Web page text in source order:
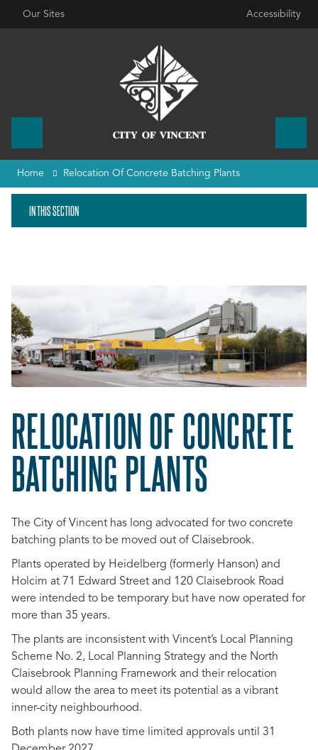
Our Sites Accessibility
Home Relocation Of Concrete Batching Plants
IN THIS SECTION
RELOCATION OF CONCRETE
BATCHING PLANTS
The City of Vincent has long advocated for two concrete
batching plants to be moved out of Claisebrook.
Plants operated by Heidelberg (formerly Hanson) and
Holcim at 71 Edward Street and 120 Claisebrook Road
were intended to be temporary but have now operated for
more than 35 years.
The plants are inconsistent with Vincent’s Local Planning
Scheme No. 2, Local Planning Strategy and the North
Claisebrook Planning Framework and their relocation
would allow the area to meet its potential as a vibrant
inner-city neighbourhood.
Both plants now have time limited approvals until 31